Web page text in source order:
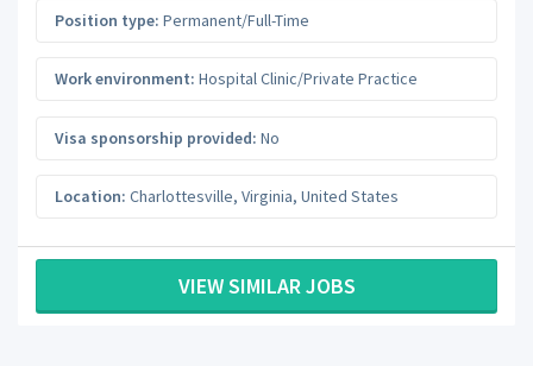
Position type: Permanent/Full-Time
Work environment: Hospital Clinic/Private Practice
Visa sponsorship provided: No
Location: Charlottesville, Virginia, United States
VIEW SIMILAR JOBS